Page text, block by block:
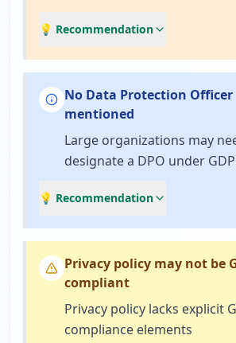
💡 Recommendation
No Data Protection Officer
mentioned
Large organizations may
designate a DPO under
💡 Recommendation
Privacy policy may not be
compliant
Privacy policy lacks explicit
compliance elements